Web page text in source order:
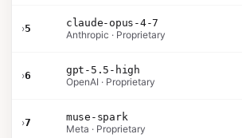
›5
claude-opus-4-7
Anthropic · Proprietary
›6
gpt-5.5-high
OpenAI · Proprietary
›7
muse-spark
Meta · Proprietary